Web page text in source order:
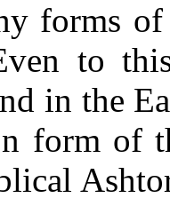
forms
to
in the
form of